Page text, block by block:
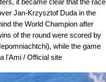
Jan-Krzysztof Duda in the
the World Champion after
of the round were scored by
while the game
l'Ami / Official site